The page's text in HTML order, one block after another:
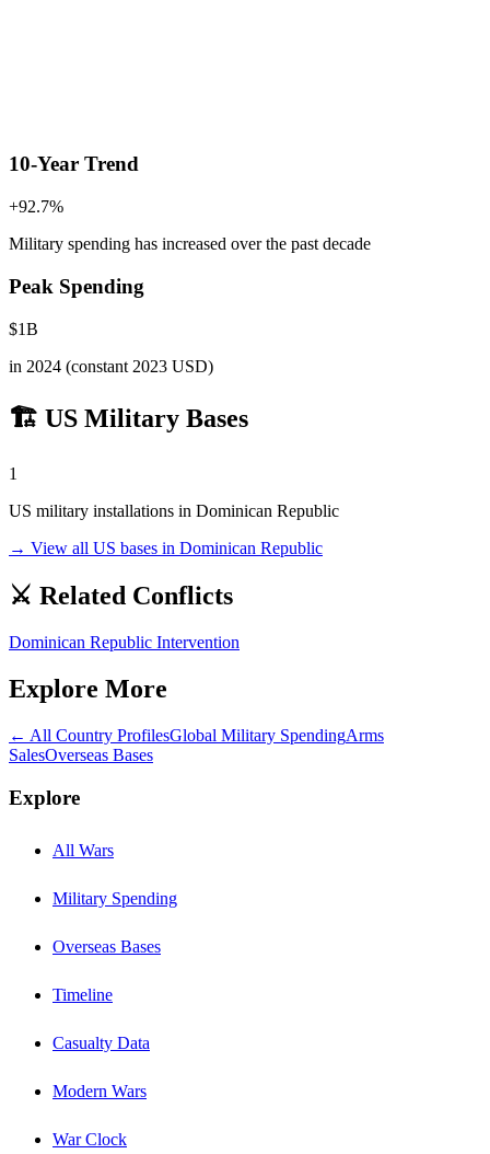
10-Year Trend
+92.7%
Military spending has increased over the past decade
Peak Spending
$1B
in 2024 (constant 2023 USD)
🏗️ US Military Bases
1
US military installations in Dominican Republic
→ View all US bases in Dominican Republic
⚔️ Related Conflicts
Dominican Republic Intervention
Explore More
← All Country ProfilesGlobal Military SpendingArms
SalesOverseas Bases
Explore
All Wars
Military Spending
Overseas Bases
Timeline
Casualty Data
Modern Wars
War Clock